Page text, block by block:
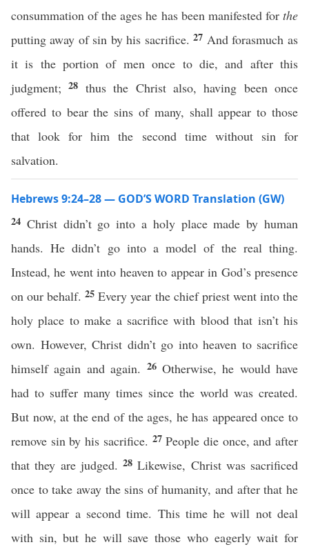
consummation of the ages he has been manifested for the
putting away of sin by his sacrifice.27 And forasmuch as
it is the portion of men once to die, and after this
judgment;28 thus the Christ also, having been once
offered to bear the sins of many, shall appear to those
that look for him the second time without sin for
salvation.
Hebrews 9:24–28 — GOD’S WORD Translation (GW)
24 Christ didn’t go into a holy place made by human
hands. He didn’t go into a model of the real thing.
Instead, he went into heaven to appear in God’s presence
on our behalf.25Every year the chief priest went into the
holy place to make a sacrifice with blood that isn’t his
own. However, Christ didn’t go into heaven to sacrifice
himself again and again. 26 Otherwise, he would have
had to suffer many times since the world was created.
But now, at the end of the ages, he has appeared once to
remove sin by his sacrifice. 27People die once, and after
that they are judged. 28Likewise, Christ was sacrificed
once to take away the sins of humanity, and after that he
will appear a second time. This time he will not deal
with sin, but he will save those who eagerly wait for